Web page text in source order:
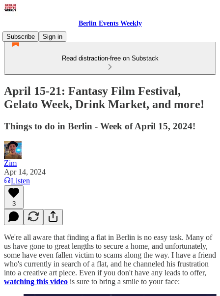
Berlin Events Weekly
Subscribe
Sign in
Read distraction-free on Substack
April 15-21: Fantasy Film Festival,
Gelato Week, Drink Market, and more!
Things to do in Berlin - Week of April 15, 2024!
Zim
Apr 14, 2024
Listen
3
We're all aware that finding a flat in Berlin is no easy task. Many of
us have gone to great lengths to secure a home, and unfortunately,
some have even fallen victim to scams along the way. I have a friend
who's currently in search of a flat, and he channeled his frustration
into a creative art piece. Even if you don't have any leads to offer,
watching this video is sure to bring a smile to your face: